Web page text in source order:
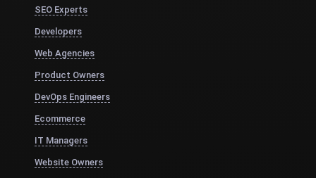
SEO Experts
Developers
Web Agencies
Product Owners
DevOps Engineers
Ecommerce
IT Managers
Website Owners